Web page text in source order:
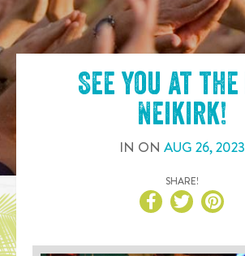
See you at the
Neikirk!
IN ON AUG 26,2023
SHARE!